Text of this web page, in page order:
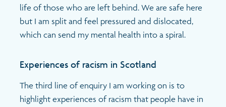
life of those who are left behind. We are safe here
but I am split and feel pressured and dislocated,
which can send my mental health into a spiral.
Experiences of racism in Scotland
The third line of enquiry I am working on is to
highlight experiences of racism that people have in